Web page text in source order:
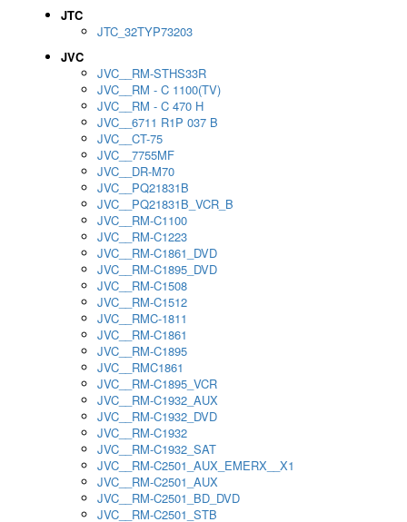
JTC
JTC_32TYP73203
JVC
JVC__RM-STHS33R
JVC__RM - C 1100(TV)
JVC__RM - C 470 H
JVC__6711 R1P 037 B
JVC__CT-75
JVC__7755MF
JVC__DR-M70
JVC__PQ21831B
JVC__PQ21831B_VCR_B
JVC__RM-C1100
JVC__RM-C1223
JVC__RM-C1861_DVD
JVC__RM-C1895_DVD
JVC__RM-C1508
JVC__RM-C1512
JVC__RMC-1811
JVC__RM-C1861
JVC__RM-C1895
JVC__RMC1861
JVC__RM-C1895_VCR
JVC__RM-C1932_AUX
JVC__RM-C1932_DVD
JVC__RM-C1932
JVC__RM-C1932_SAT
JVC__RM-C2501_AUX_EMERX__X1
JVC__RM-C2501_AUX
JVC__RM-C2501_BD_DVD
JVC__RM-C2501_STB